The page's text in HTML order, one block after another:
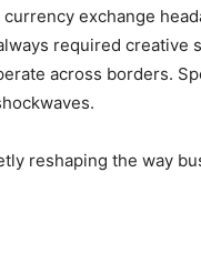
exchange
required creative
across borders.
reshaping the way